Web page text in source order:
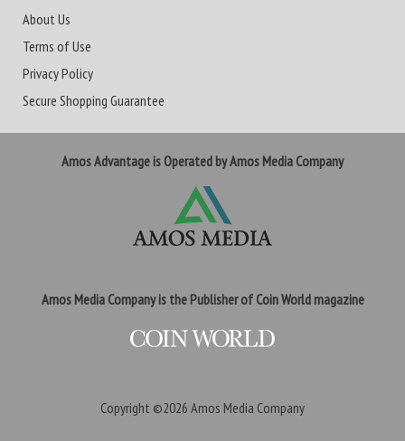
About Us
Terms of Use
Privacy Policy
Secure Shopping Guarantee
Amos Advantage is Operated by Amos Media Company
Amos Media Company is the Publisher of Coin World magazine
Copyright ©2026 Amos Media Company